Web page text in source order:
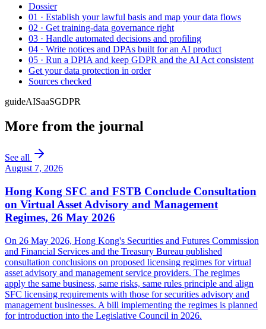
Dossier
01 · Establish your lawful basis and map your data flows
02 · Get training-data governance right
03 · Handle automated decisions and profiling
04 · Write notices and DPAs built for an AI product
05 · Run a DPIA and keep GDPR and the AI Act consistent
Get your data protection in order
Sources checked
guideAISaaSGDPR
More from the journal
See all
August 7, 2026
Hong Kong SFC and FSTB Conclude Consultation
on Virtual Asset Advisory and Management
Regimes, 26 May 2026
On 26 May 2026, Hong Kong's Securities and Futures Commission
and Financial Services and the Treasury Bureau published
consultation conclusions on proposed licensing regimes for virtual
asset advisory and management service providers. The regimes
apply the same business, same risks, same rules principle and align
SFC licensing requirements with those for securities advisory and
management businesses. A bill implementing the regimes is planned
for introduction into the Legislative Council in 2026.